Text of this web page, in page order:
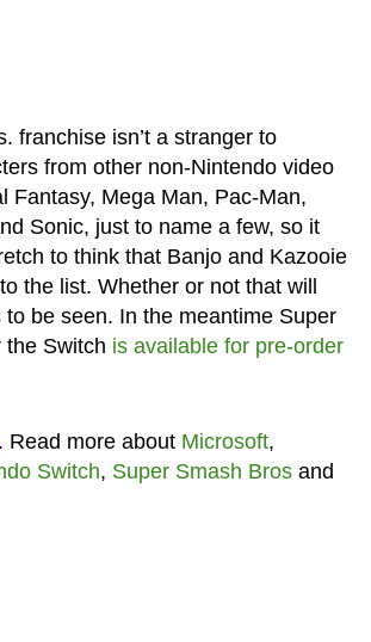
franchise isn’t a stranger to
from other non-Nintendo video
Fantasy, Mega Man, Pac-Man,
Sonic, just to name a few, so it
to think that Banjo and Kazooie
the list. Whether or not that will
to be seen. In the meantime Super
the Switch is available for pre-order
. Read more about Microsoft,
Switch, Super Smash Brosand